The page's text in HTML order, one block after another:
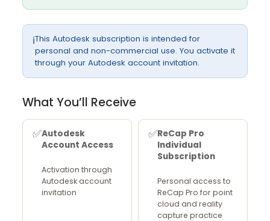
ℹ️This Autodesk subscription is intended for
personal and non-commercial use. You activate it
through your Autodesk account invitation.
What You’ll Receive
✅Autodesk
Account Access
Activation through
Autodesk account
invitation
✅ReCap Pro
Individual
Subscription
Personal access to
ReCap Pro for point
cloud and reality
capture practice